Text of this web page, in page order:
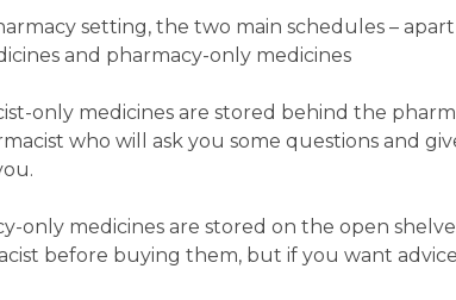
setting, the two main schedules –
and pharmacy-only medicines
only medicines are stored behind the
who will ask you some questions and
only medicines are stored on the open
before buying them, but if you want